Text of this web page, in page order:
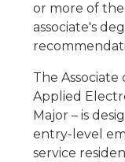
or more of
associate's
The
Applied
Major – is
entry-level
service